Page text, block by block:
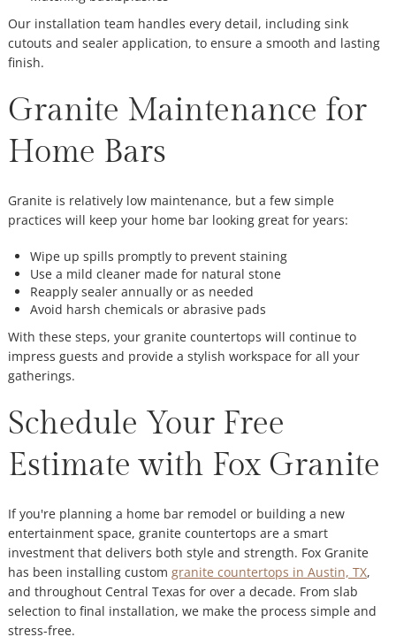
Our installation team handles every detail, including sink
cutouts and sealer application, to ensure a smooth and lasting
finish.
Granite Maintenance for
Home Bars
Granite is relatively low maintenance, but a few simple
practices will keep your home bar looking great for years:
Wipe up spills promptly to prevent staining
Use a mild cleaner made for natural stone
Reapply sealer annually or as needed
Avoid harsh chemicals or abrasive pads
With these steps, your granite countertops will continue to
impress guests and provide a stylish workspace for all your
gatherings.
Schedule Your Free
Estimate with Fox Granite
If you're planning a home bar remodel or building a new
entertainment space, granite countertops are a smart
investment that delivers both style and strength. Fox Granite
has been installing custom granite countertops in Austin, TX,
and throughout Central Texas for over a decade. From slab
selection to final installation, we make the process simple and
stress-free.